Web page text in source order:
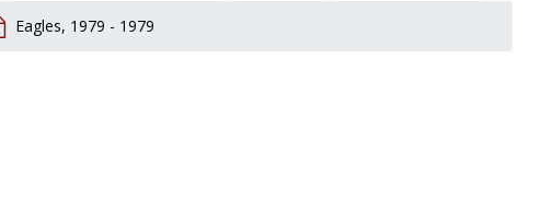
Eagles, 1979 - 1979